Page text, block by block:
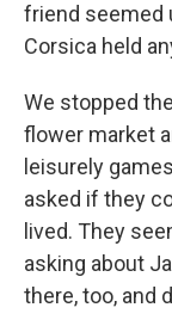
friend seemed
Corsica held
We stopped
flower market
leisurely
asked if they
lived. They
asking about
there, too, and